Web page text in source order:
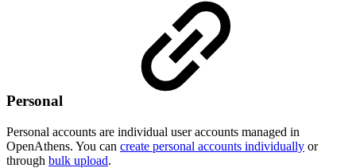
Personal
Personal accounts are individual user accounts managed in
OpenAthens. You can create personal accounts individually or
through bulk upload.